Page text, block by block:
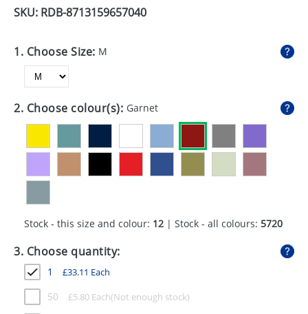
GADGETS
GIVEAWAYS
HEALTH
SWEETS
UMBRELLAS
SKU: RDB-8713159657040
1. Choose Size: M
2. Choose colour(s): Garnet
Stock - this size and colour: 12 | Stock - all colours: 5720
3. Choose quantity:
1 £33.11 Each
50 £5.80 Each